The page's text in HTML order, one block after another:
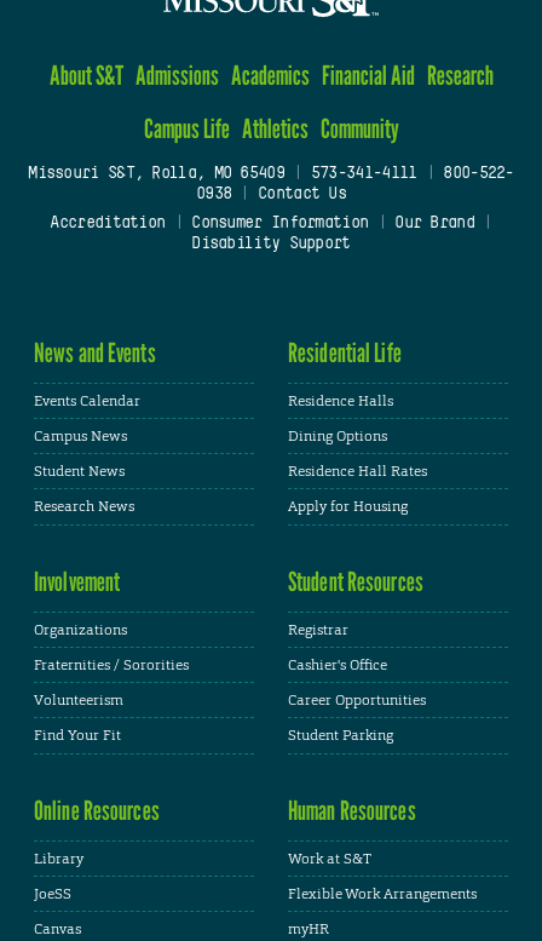
About S&T Admissions Academics Financial Aid Research
Campus Life Athletics Community
Missouri S&T, Rolla, MO 65409| 573-341-4111
800-522-
0938
Contact Us
Accreditation
Consumer Information Our Brand
Disability Support
News and Events
Events Calendar
Campus News
Student News
Research News
Residential Life
Residence Halls
Dining Options
Residence Hall Rates
Apply for Housing
Involvement
Organizations
Fraternities / Sororities
Volunteerism
Find Your Fit
Student Resources
Registrar
Cashier's Office
Career Opportunities
Student Parking
Online Resources
Library
JoeSS
Canvas
Human Resources
Work at S&T
Flexible Work Arrangements
myHR